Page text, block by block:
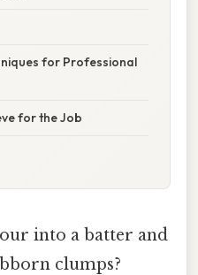
for Professional
for the Job
into a batter and
clumps?